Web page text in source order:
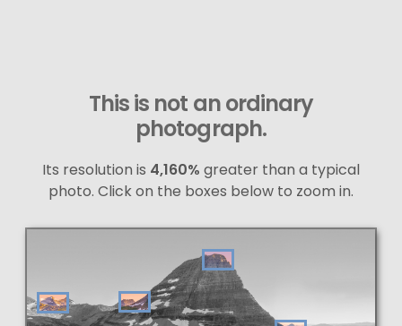
This is not an ordinary
photograph.
Its resolution is 4,160% greater than a typical
photo. Click on the boxes below to zoom in.